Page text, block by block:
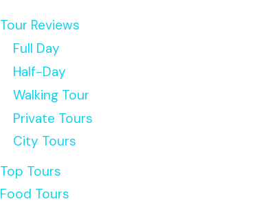
Tour Reviews
Full Day
Half-Day
Walking Tour
Private Tours
City Tours
Top Tours
Food Tours